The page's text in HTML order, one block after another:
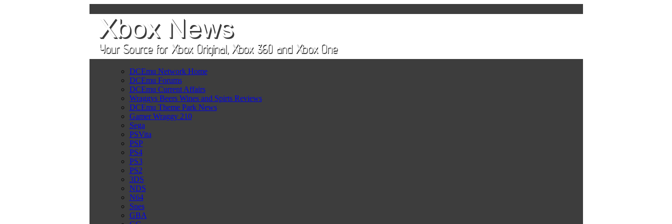
DCEmu Network Home
DCEmu Forums
DCEmu Current Affairs
Wraggys Beers Wines and Spirts Reviews
DCEmu Theme Park News
Gamer Wraggy 210
Sega
PSVita
PSP
PS4
PS3
PS2
3DS
NDS
N64
Snes
GBA